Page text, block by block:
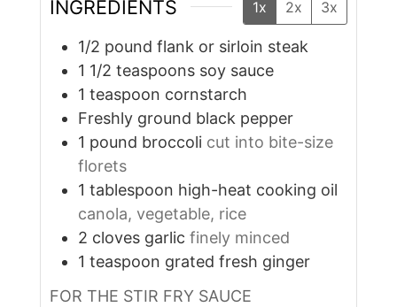
INGREDIENTS 1x 2x 3x
1/2 pound flank or sirloin steak
1 1/2 teaspoons soy sauce
1 teaspoon cornstarch
Freshly ground black pepper
1 pound broccoli cut into bite-size
florets
1 tablespoon high-heat cooking oil
canola, vegetable, rice
2 cloves garlic finely minced
1 teaspoon grated fresh ginger
FOR THE STIR FRY SAUCE